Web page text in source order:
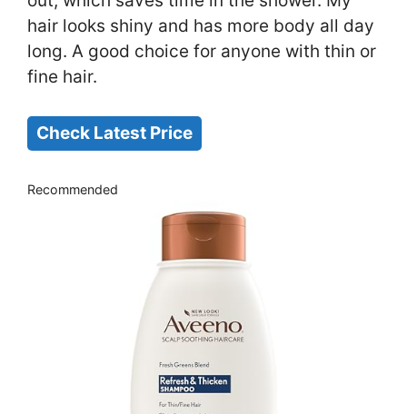
hair looks shiny and has more body all day
long. A good choice for anyone with thin or
fine hair.
Check Latest Price
Recommended